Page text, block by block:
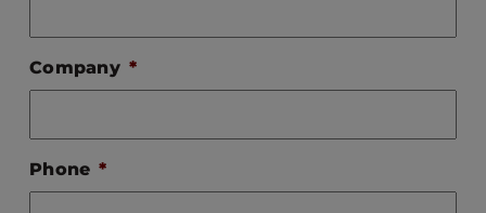
Company *
Phone *